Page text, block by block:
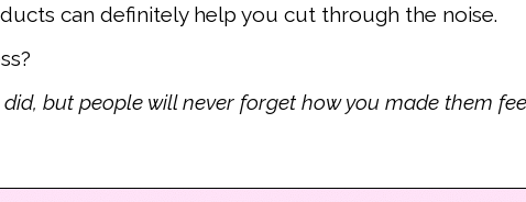
can definitely help you cut through the noise.
but people will never forget how you made them